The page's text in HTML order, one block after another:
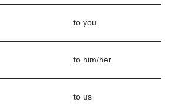
to you
to him/her
to us